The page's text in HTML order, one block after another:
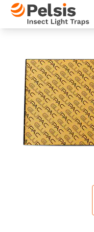
Skip to content
Pelsis Insect Light Traps